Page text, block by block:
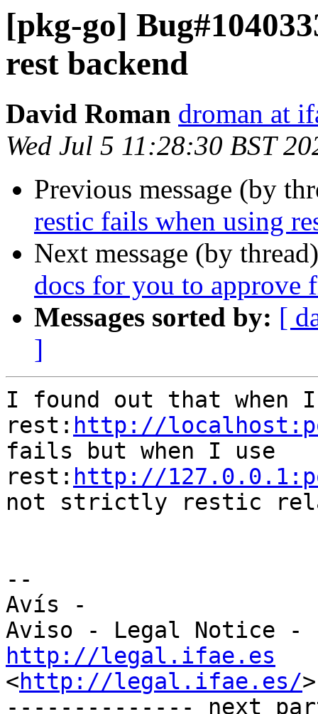
[pkg-go]
rest backend
David Roman droman at
Wed Jul 5 11:28:30 BST
Previous message (by
restic fails when using
Next message (by
docs for you to approve
Messages sorted by: [
]
I found out that when I
rest: http://
fails but when I use
rest: http://
not strictly restic
--
Avís -
http://legal.ifae.es
<http://legal.ifae.es/>
-------------- next